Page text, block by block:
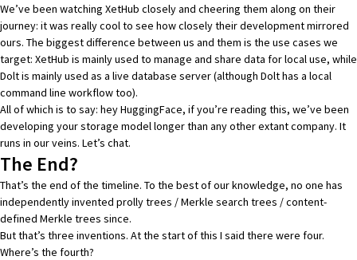
We’ve been watching XetHub closely and cheering them along on their
journey: it was really cool to see how closely their development mirrored
ours. The biggest difference between us and them is the use cases we
target: XetHub is mainly used to manage and share data for local use, while
Dolt is mainly used as a live database server(although Dolt has a local
command line workflow too).
All of which is to say: hey HuggingFace, if you’re reading this, we’ve been
developing your storage model longer than any other extant company. It
runs in our veins. Let’s chat.
The End?
That’s the end of the timeline. To the best of our knowledge, no one has
independently invented prolly trees / Merkle search trees / content-
defined Merkle trees since.
But that’s three inventions. At the start of this I said there were four.
Where’s the fourth?